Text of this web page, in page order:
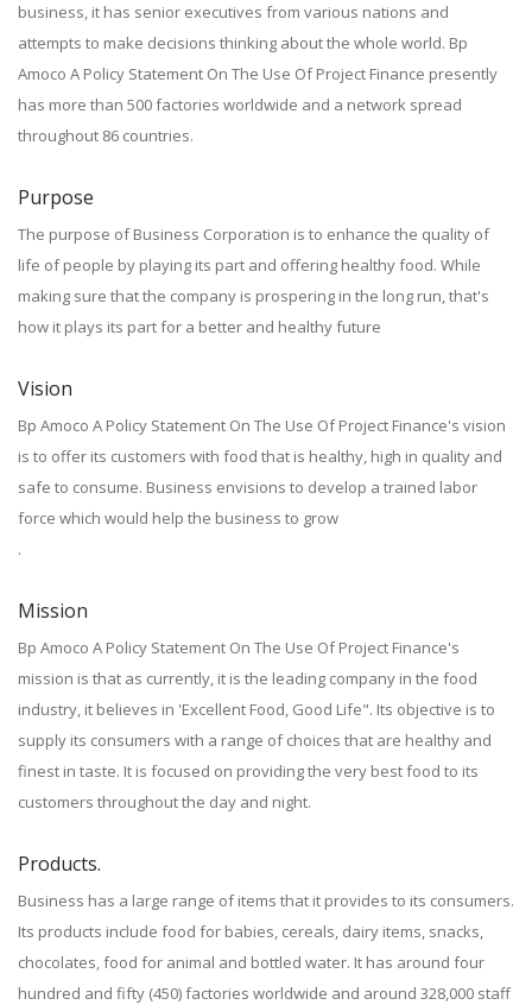
business, it has senior executives from various nations and
attempts to make decisions thinking about the whole world. Bp
Amoco A Policy Statement On The Use Of Project Finance presently
has more than 500 factories worldwide and a network spread
throughout 86 countries.
Purpose
The purpose of Business Corporation is to enhance the quality of
life of people by playing its part and offering healthy food. While
making sure that the company is prospering in the long run, that's
how it plays its part for a better and healthy future
Vision
Bp Amoco A Policy Statement On The Use Of Project Finance's vision
is to offer its customers with food that is healthy, high in quality and
safe to consume. Business envisions to develop a trained labor
force which would help the business to grow
.
Mission
Bp Amoco A Policy Statement On The Use Of Project Finance's
mission is that as currently, it is the leading company in the food
industry, it believes in 'Excellent Food, Good Life". Its objective is to
supply its consumers with a range of choices that are healthy and
finest in taste. It is focused on providing the very best food to its
customers throughout the day and night.
Products.
Business has a large range of items that it provides to its consumers.
Its products include food for babies, cereals, dairy items, snacks,
chocolates, food for animal and bottled water. It has around four
hundred and fifty (450) factories worldwide and around 328,000 staff